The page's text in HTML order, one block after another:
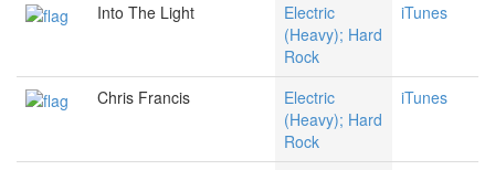
Into The Light
Electric
(Heavy); Hard
Rock
iTunes
Chris Francis
Electric
(Heavy); Hard
Rock
iTunes